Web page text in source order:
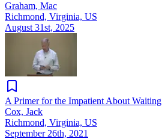
Graham, Mac
Richmond, Virginia, US
August 31st, 2025
A Primer for the Impatient About Waiting
Cox, Jack
Richmond, Virginia, US
September 26th, 2021